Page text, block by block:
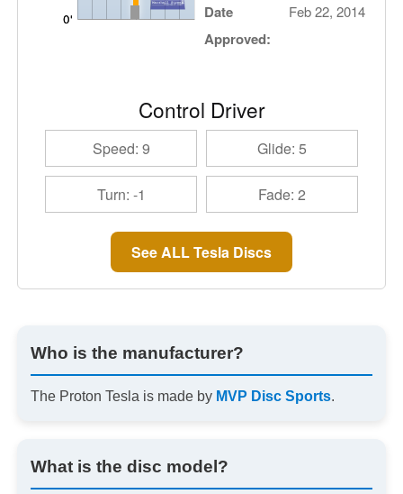
Date
Approved:
Feb 22, 2014
Control Driver
Speed: 9 Glide: 5
Turn: -1 Fade: 2
See ALL Tesla Discs
Who is the manufacturer?
The Proton Tesla is made by MVP Disc Sports.
What is the disc model?